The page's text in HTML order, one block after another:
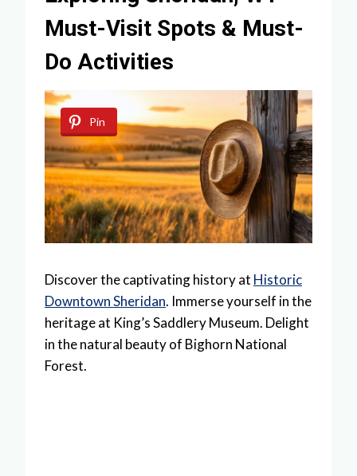
Must-Visit Spots & Must-
Do Activities
Pin
Discover the captivating history at Historic
Downtown Sheridan. Immerse yourself in the
heritage at King’s Saddlery Museum. Delight
in the natural beauty of Bighorn National
Forest.